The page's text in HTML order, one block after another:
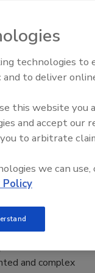
shooter
and complex
and
technologies to
to deliver
this website you
and accept our
to arbitrate
we can use,
Policy